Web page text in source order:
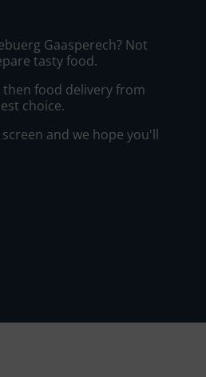
Gaasperech? Not
tasty food.
then food delivery from
choice.
and we hope you'll